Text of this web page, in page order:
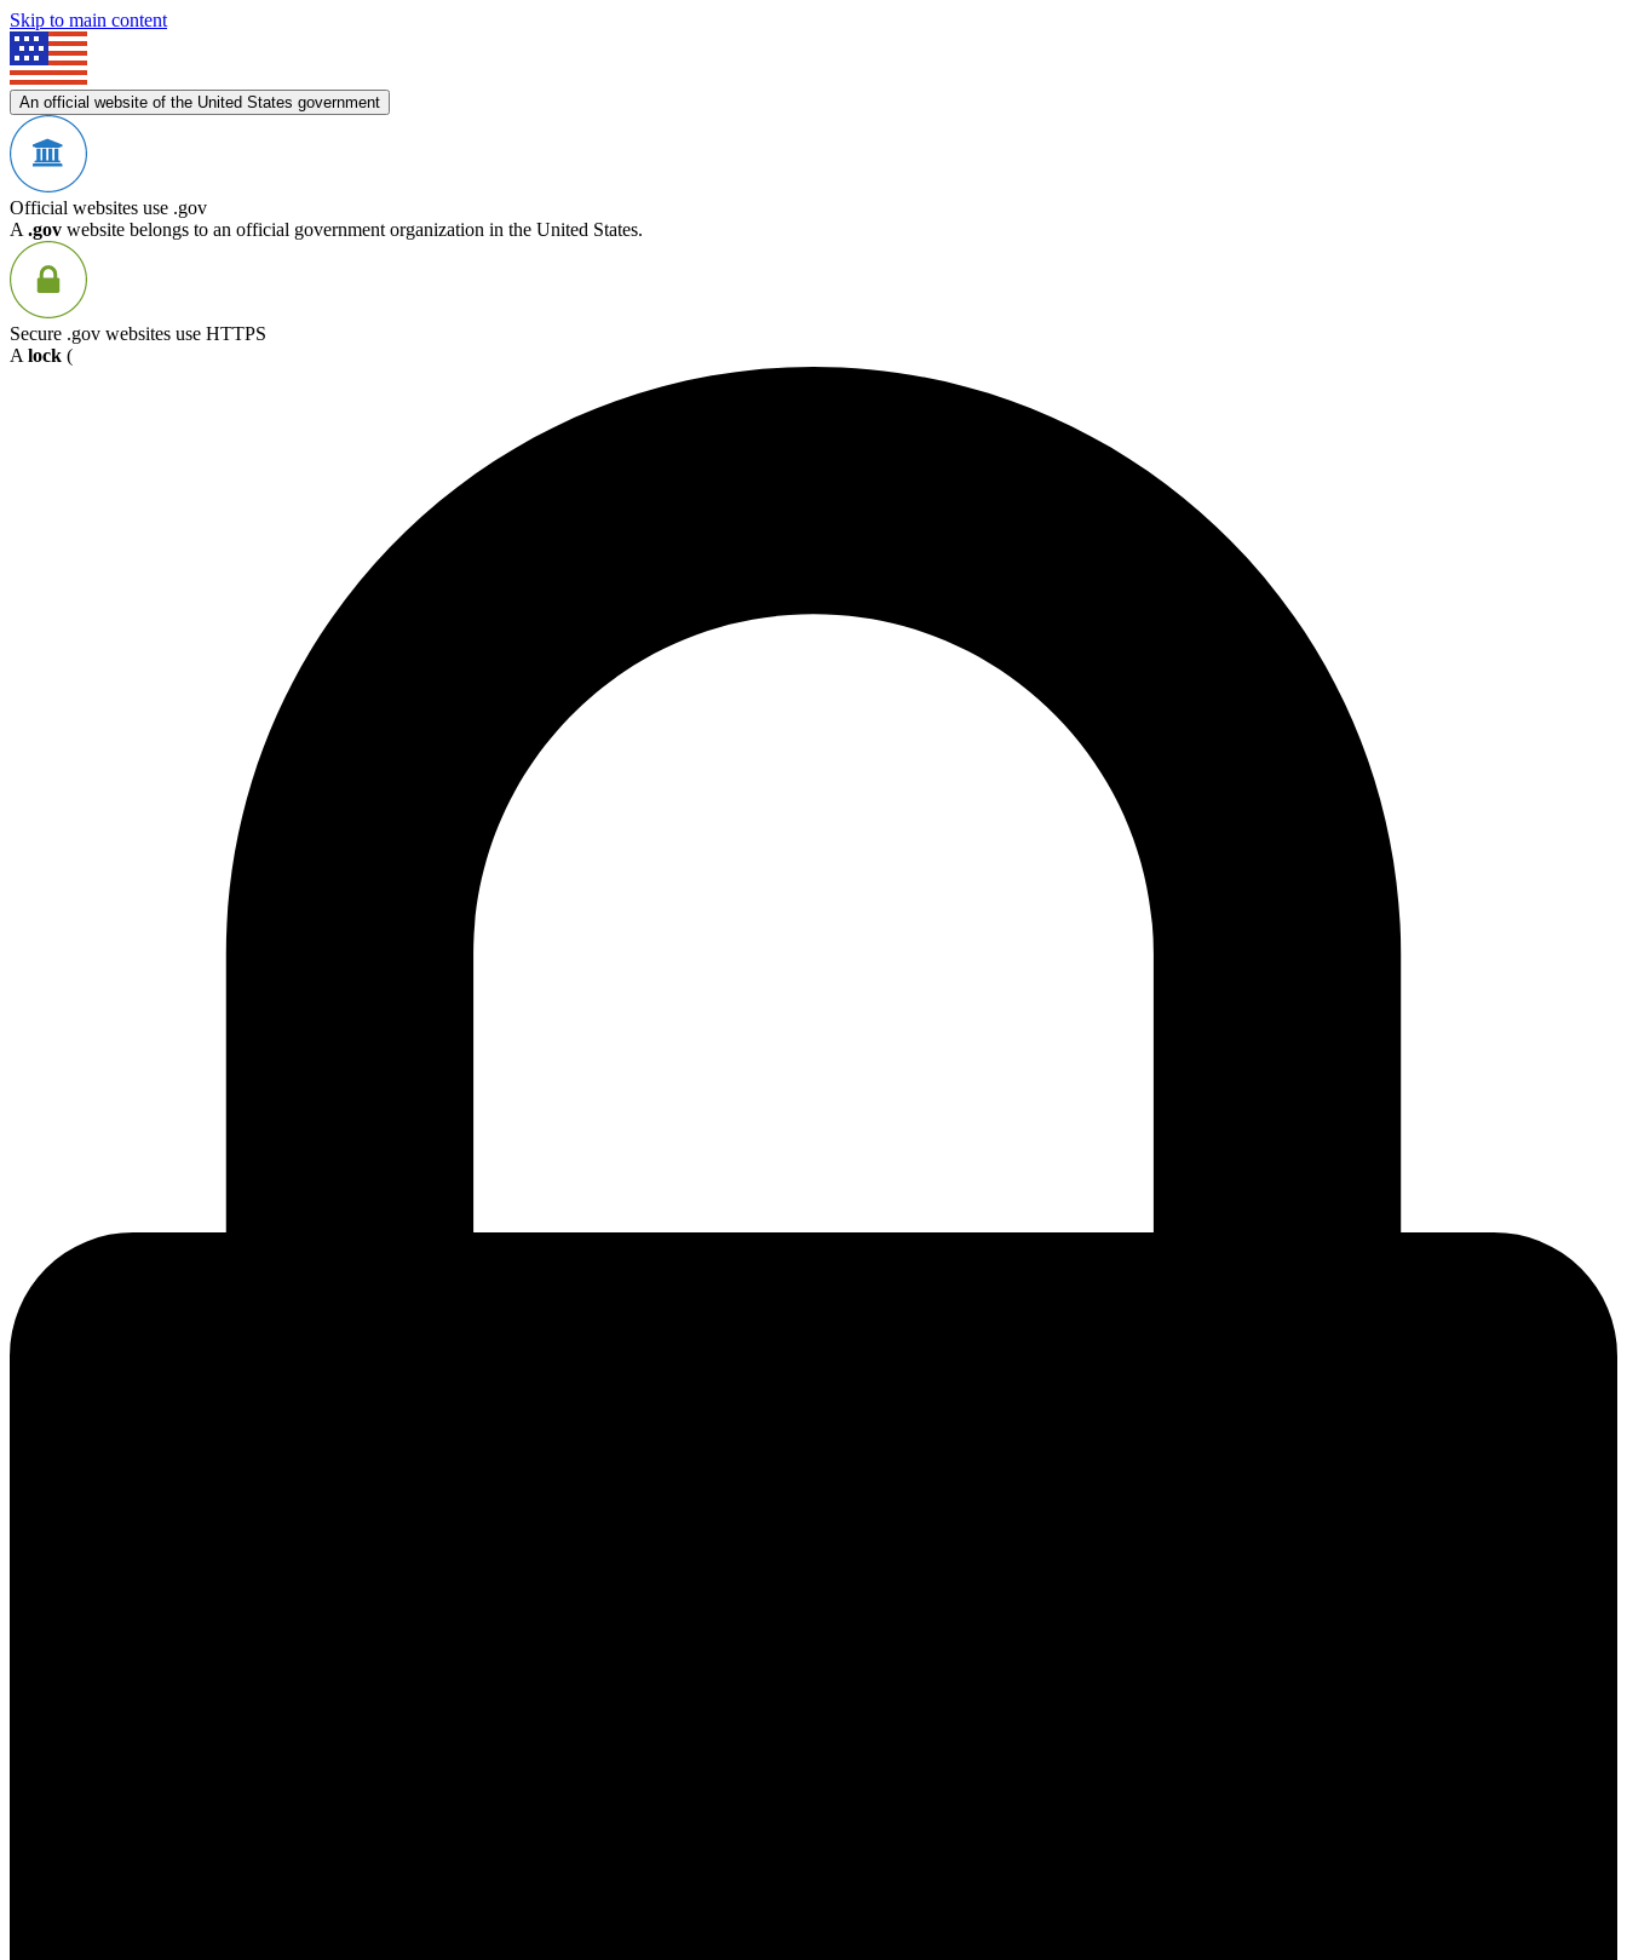
Skip to main content
An official website of the United States government
Official websites use .gov
A .gov website belongs to an official government organization in the United States.
Secure .gov websites use HTTPS
A lock (